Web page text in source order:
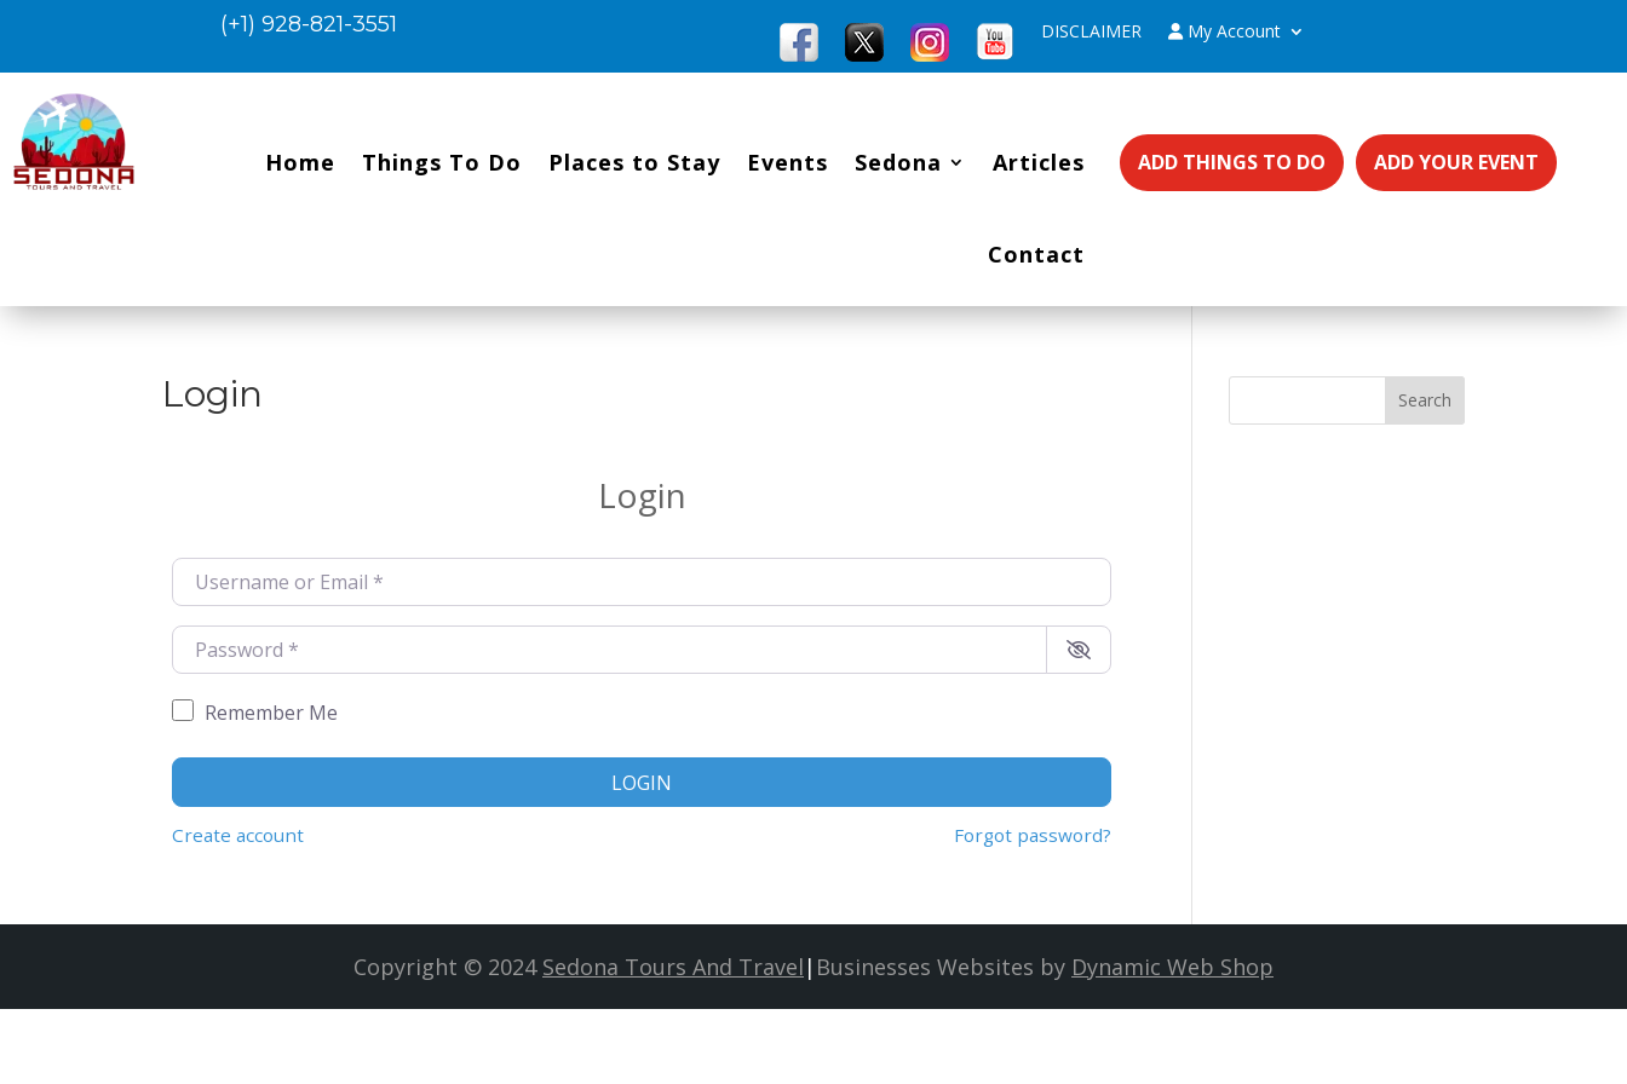
(+1) 928-821-3551 DISCLAIMER My Account
Home Things To Do Places to Stay Events Sedona Articles
Contact
ADD THINGS TO DO ADD YOUR EVENT
Login
Login
Username or Email*
Password*
Remember Me
LOGIN
Create account Forgot password?
Copyright © 2024 Sedona Tours And Travel | Businesses Websites by Dynamic Web Shop